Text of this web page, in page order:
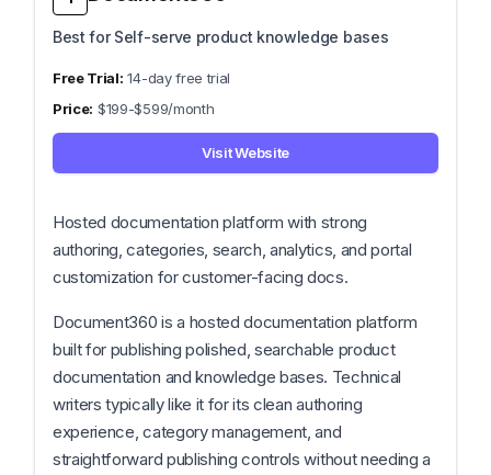
Best for Self-serve product knowledge bases
14-day free trial
$199-$599/month
Visit Website
Hosted documentation platform with strong
authoring, categories, search, analytics, and portal
customization for customer-facing docs.
Document360 is a hosted documentation platform
built for publishing polished, searchable product
documentation and knowledge bases. Technical
writers typically like it for its clean authoring
experience, category management, and
straightforward publishing controls without needing a